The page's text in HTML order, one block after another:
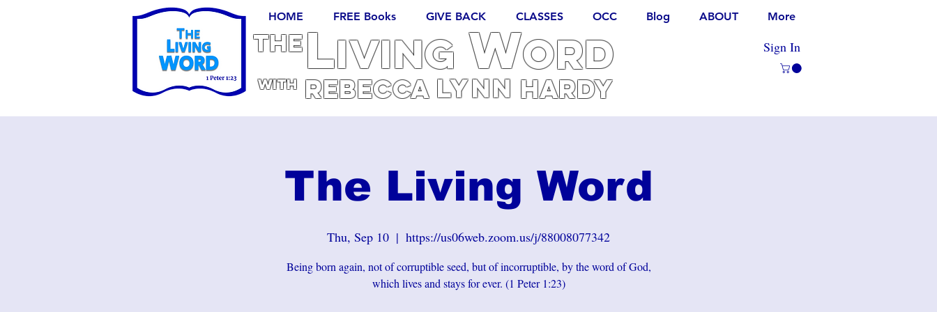
HOME FREE Books GIVE BACK CLASSES OCC Blog ABOUT More
THELiving WORD
With REBECCA Lynn Hardy
Sign In
The Living Word
Thu, Sep 10
  |
https://us06web.zoom.us/j/88008077342
Being born again, not of corruptible seed, but of incorruptible, by the word of God,
which lives and stays for ever. (1 Peter 1:23)